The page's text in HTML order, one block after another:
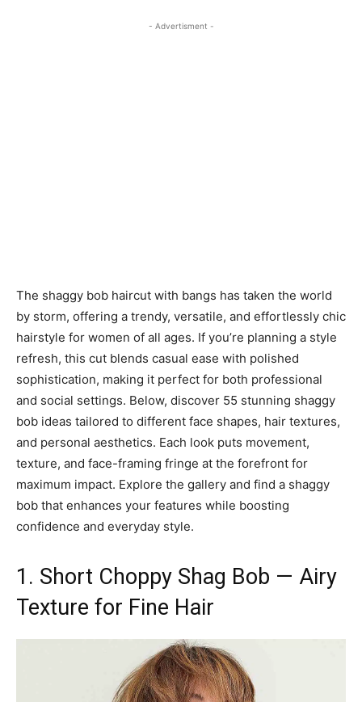
- Advertisment -
The shaggy bob haircut with bangs has taken the world
by storm, offering a trendy, versatile, and effortlessly chic
hairstyle for women of all ages. If you’re planning a style
refresh, this cut blends casual ease with polished
sophistication, making it perfect for both professional
and social settings. Below, discover 55 stunning shaggy
bob ideas tailored to different face shapes, hair textures,
and personal aesthetics. Each look puts movement,
texture, and face-framing fringe at the forefront for
maximum impact. Explore the gallery and find a shaggy
bob that enhances your features while boosting
confidence and everyday style.
1. Short Choppy Shag Bob — Airy
Texture for Fine Hair